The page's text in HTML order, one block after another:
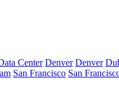
Center Denver Denver
San Francisco San